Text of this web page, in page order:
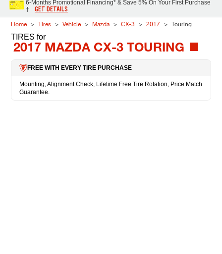
6-Months Promotional Financing* & Save 5% On Your First Purchase
†
GET DETAILS
Home Tires Vehicle Mazda CX-3 2017 Touring
TIRES for
2017 MAZDA CX-3 TOURING
FREE WITH EVERY TIRE PURCHASE
Mounting, Alignment Check, Lifetime Free Tire Rotation, Price Match
Guarantee.